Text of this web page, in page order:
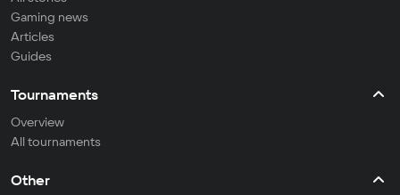
Gaming news
Articles
Guides
Tournaments
Overview
All tournaments
Other